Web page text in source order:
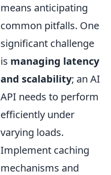
means anticipating
common pitfalls. One
significant challenge
is managing latency
and scalability; an AI
API needs to perform
efficiently under
varying loads.
Implement caching
mechanisms and